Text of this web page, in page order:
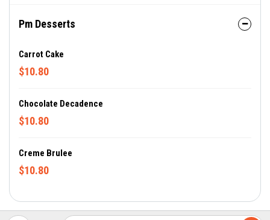
Pm Desserts
Carrot Cake
$10.80
Chocolate Decadence
$10.80
Creme Brulee
$10.80